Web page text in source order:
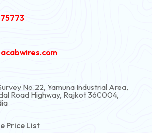
No.22, Yamuna Industrial Area,
Road Highway, Rajkot 360004,
Price List